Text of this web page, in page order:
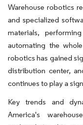
Warehouse robotics
and specialized
materials,
automating the
robotics has gained
distribution center,
continues to play a
Key trends and
America's